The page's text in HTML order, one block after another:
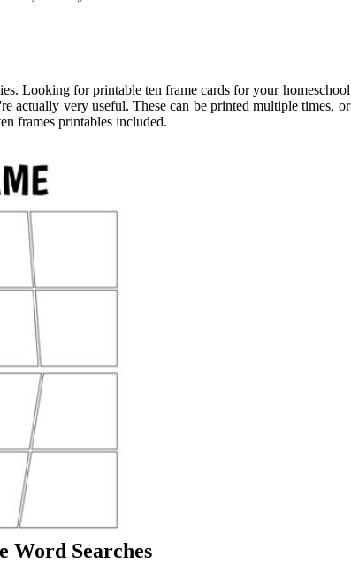
Looking for printable ten frame cards for your homeschool
actually very useful. These can be printed multiple times, or
frames printables included.
Word Searches